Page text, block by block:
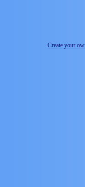
Create your